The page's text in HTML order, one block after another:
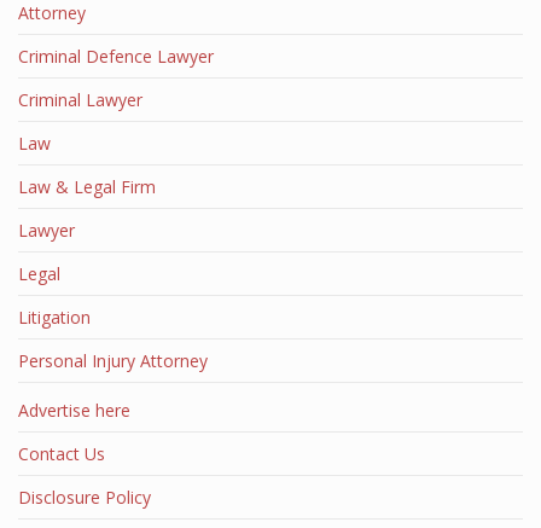
Attorney
Criminal Defence Lawyer
Criminal Lawyer
Law
Law & Legal Firm
Lawyer
Legal
Litigation
Personal Injury Attorney
Advertise here
Contact Us
Disclosure Policy